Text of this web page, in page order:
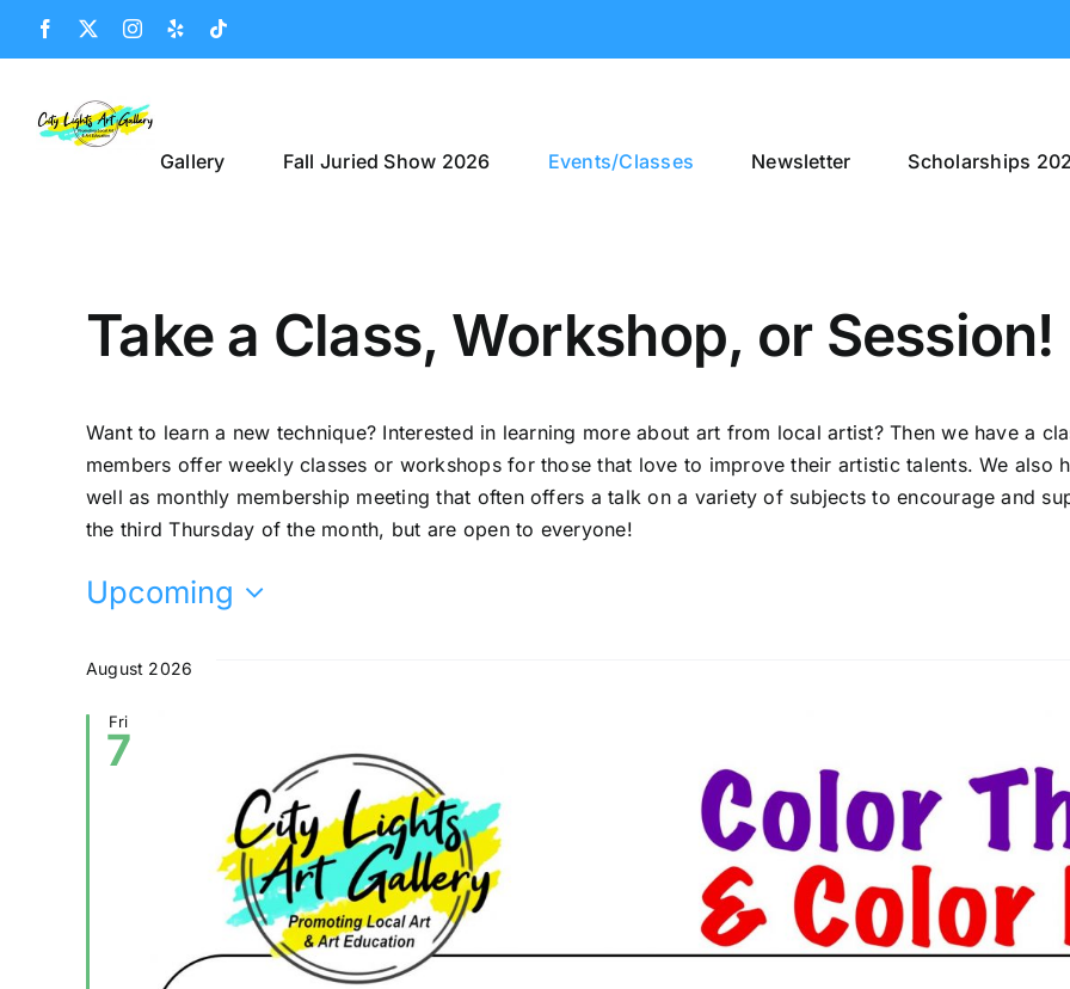
Facebook Instagram
Yelp
Gallery Fall Juried Show 2026 Events/Classes Newsletter Scholarships
Take a Class, Workshop, or Session!
Want to learn a new technique? Interested in learning more about art from local artist? Then we have a
members offer weekly classes or workshops for those that love to improve their artistic talents. We also
well as monthly membership meeting that often offers a talk on a variety of subjects to encourage and
the third Thursday of the month, but are open to everyone!
Upcoming
date.
August 2026
Fri
7